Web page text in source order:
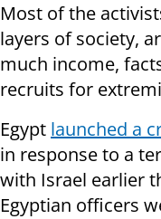
Most of the
layers of society,
much income,
recruits for
Egypt launched a
in response to a
with Israel earlier
Egyptian officers